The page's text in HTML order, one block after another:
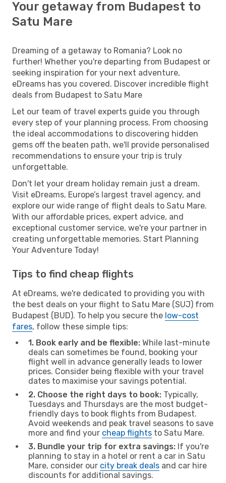
Your getaway from Budapest to
Satu Mare
Dreaming of a getaway to Romania? Look no
further! Whether you're departing from Budapest or
seeking inspiration for your next adventure,
eDreams has you covered. Discover incredible flight
deals from Budapest to Satu Mare
Let our team of travel experts guide you through
every step of your planning process. From choosing
the ideal accommodations to discovering hidden
gems off the beaten path, we'll provide personalised
recommendations to ensure your trip is truly
unforgettable.
Don't let your dream holiday remain just a dream.
Visit eDreams, Europe’s largest travel agency, and
explore our wide range of flight deals to Satu Mare.
With our affordable prices, expert advice, and
exceptional customer service, we're your partner in
creating unforgettable memories. Start Planning
Your Adventure Today!
Tips to find cheap flights
At eDreams, we're dedicated to providing you with
the best deals on your flight to Satu Mare (SUJ) from
Budapest (BUD). To help you secure the low-cost
fares, follow these simple tips:
1. Book early and be flexible: While last-minute
deals can sometimes be found, booking your
flight well in advance generally leads to lower
prices. Consider being flexible with your travel
dates to maximise your savings potential.
2. Choose the right days to book: Typically,
Tuesdays and Thursdays are the most budget-
friendly days to book flights from Budapest.
Avoid weekends and peak travel seasons to save
more and find your cheap flights to Satu Mare.
3. Bundle your trip for extra savings: If you're
planning to stay in a hotel or rent a car in Satu
Mare, consider our city break deals and car hire
discounts for additional savings.